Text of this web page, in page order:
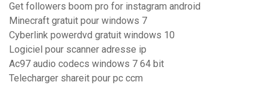
Get followers boom pro for instagram android
Minecraft gratuit pour windows 7
Cyberlink powerdvd gratuit windows 10
Logiciel pour scanner adresse ip
Ac97 audio codecs windows 7 64 bit
Telecharger shareit pour pc ccm